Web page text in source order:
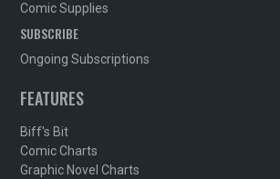
Comic Supplies
SUBSCRIBE
Ongoing Subscriptions
FEATURES
Biff's Bit
Comic Charts
Graphic Novel Charts